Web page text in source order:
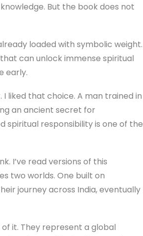
But the book does not
loaded with symbolic weight.
can unlock immense spiritual
early.
liked that choice. A man trained in
an ancient secret for
responsibility is one of the
I’ve read versions of this
two worlds. One built on
journey across India, eventually
it. They represent a global